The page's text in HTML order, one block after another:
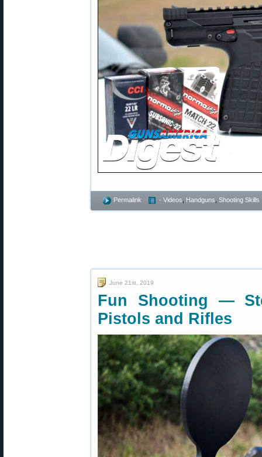
Permalink - Videos Handguns Shooting Skills
June 21st, 2019
Fun Shooting —
Pistols and Rifles